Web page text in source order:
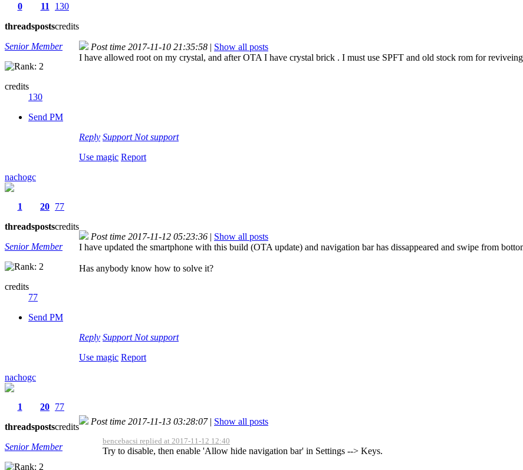
0
threads
11
posts
130
credits
Senior Member
credits
130
Send PM
Post time 2017-11-10 21:35:58 | Show all posts
I have allowed root on my crystal, and after OTA I have crystal brick . I must use SPFT and old stock rom for
Reply Support Not support
Use magic Report
nachogc
1
threads
20
posts
77
credits
Senior Member
credits
77
Send PM
Post time 2017-11-12 05:23:36 | Show all posts
I have updated the smartphone with this build (OTA update) and navigation bar has dissappeared and swipe from
Has anybody know how to solve it?
Reply Support Not support
Use magic Report
nachogc
1
threads
20
posts
77
credits
Senior Member
Post time 2017-11-13 03:28:07 | Show all posts
bencebacsi replied at 2017-11-12 12:40
Try to disable, then enable 'Allow hide navigation bar' in Settings --> Keys.